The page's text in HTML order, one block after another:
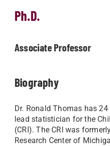
Ph.D.
Associate Professor
Biography
Dr. Ronald Thomas has
lead statistician for the
(CRI). The CRI was
Research Center of